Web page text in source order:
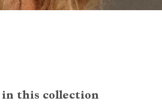
this collection